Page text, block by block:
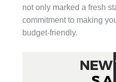
not only marked a fresh
commitment to making
budget-friendly.